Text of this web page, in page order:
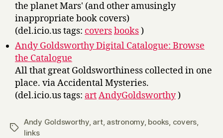
the planet Mars' (and other amusingly
inappropriate book covers)
(del.icio.us tags: coversbooks)
Andy Goldsworthy Digital Catalogue: Browse
the Catalogue
All that great Goldsworthiness collected in one
place. via Accidental Mysteries.
(del.icio.us tags: artAndyGoldsworthy)
Tags
Andy Goldsworthy, art, astronomy, books, covers,
links